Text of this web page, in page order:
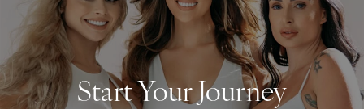
Start Your Journey